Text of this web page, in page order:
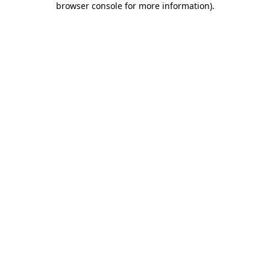
browser console for more information).